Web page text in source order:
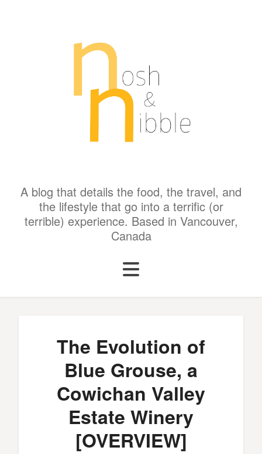
A blog that details the food, the travel, and
the lifestyle that go into a terrific (or
terrible) experience. Based in Vancouver,
Canada
The Evolution of
Blue Grouse, a
Cowichan Valley
Estate Winery
[OVERVIEW]